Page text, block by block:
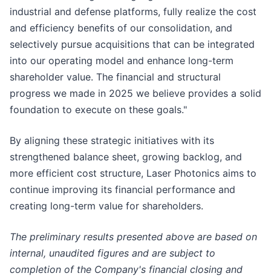
industrial and defense platforms, fully realize the cost
and efficiency benefits of our consolidation, and
selectively pursue acquisitions that can be integrated
into our operating model and enhance long-term
shareholder value. The financial and structural
progress we made in 2025 we believe provides a solid
foundation to execute on these goals."
By aligning these strategic initiatives with its
strengthened balance sheet, growing backlog, and
more efficient cost structure, Laser Photonics aims to
continue improving its financial performance and
creating long-term value for shareholders.
The preliminary results presented above are based on
internal, unaudited figures and are subject to
completion of the Company's financial closing and